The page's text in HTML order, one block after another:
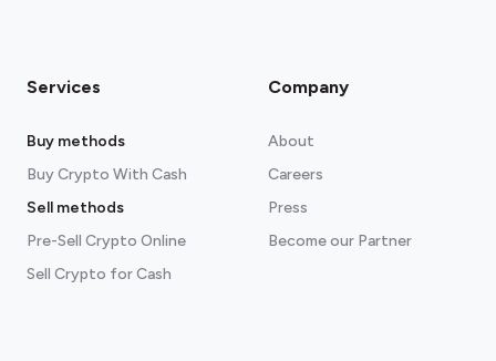
Services
Buy methods
Buy Crypto With Cash
Sell methods
Pre-Sell Crypto Online
Sell Crypto for Cash
Company
About
Careers
Press
Become our Partner